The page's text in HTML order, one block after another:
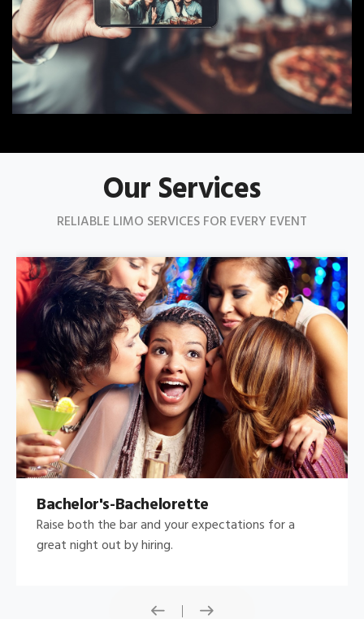
Our Services
RELIABLE LIMO SERVICES FOR EVERY EVENT
Bachelor's-Bachelorette
Raise both the bar and your expectations for a
great night out by hiring.